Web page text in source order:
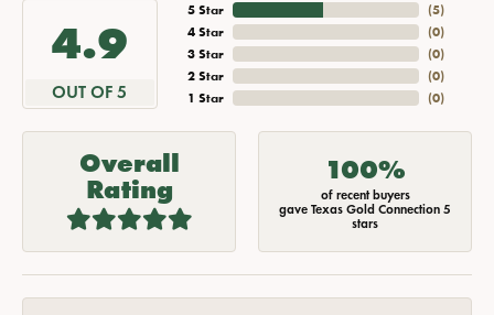
4.9
OUT OF 5
5 Star
4 Star
3 Star
2 Star
1 Star
(5)
(0)
(0)
(0)
(0)
Overall
Rating
100%
of recent buyers
gave Texas Gold Connection 5
stars